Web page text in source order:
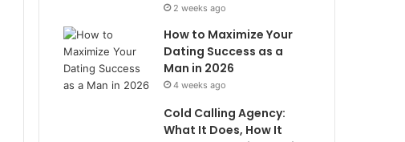
2 weeks ago
How to Maximize Your
Dating Success as a
Man in 2026
4 weeks ago
Cold Calling Agency:
What It Does, How It